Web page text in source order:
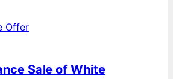
Offer
Sale of White